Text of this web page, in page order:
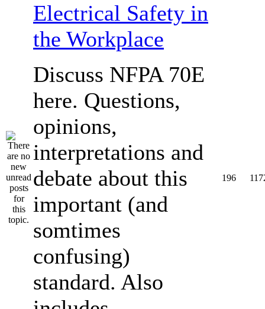
Electrical Safety in
the Workplace
Discuss NFPA 70E
here. Questions,
opinions,
interpretations and
debate about this
important (and
somtimes
confusing)
standard. Also
196